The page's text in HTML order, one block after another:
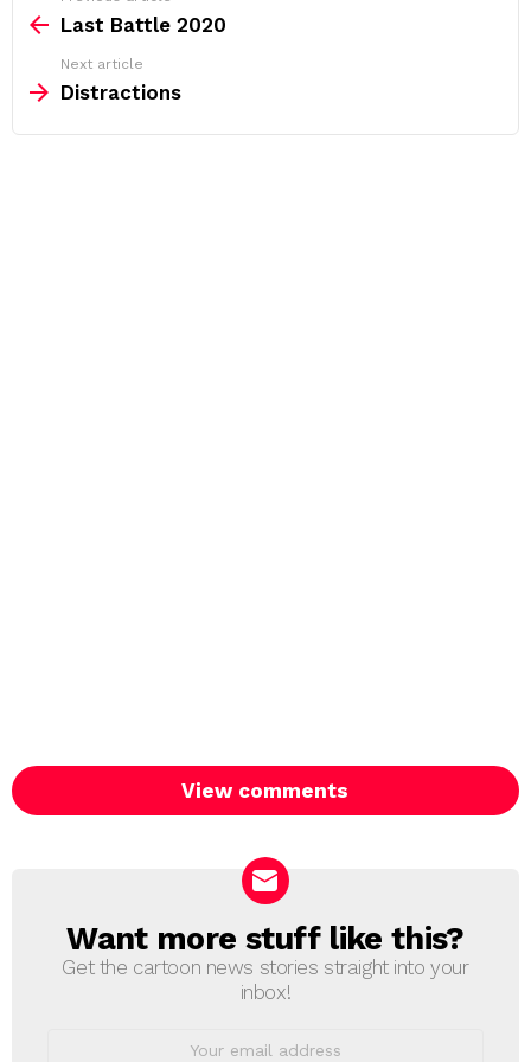
moreLast Battle 2020
Next article
Distractions
View comments
NEWSLETTER
Want more stuff like this?
Get the cartoon news stories straight into your
inbox!